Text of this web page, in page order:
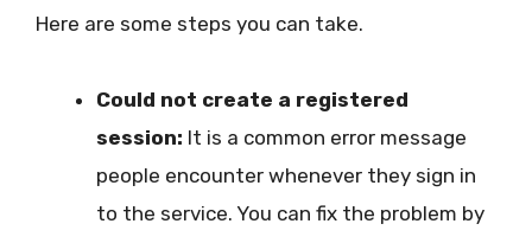
Here are some steps you can take.
Could not create a registered
session: It is a common error message
people encounter whenever they sign in
to the service. You can fix the problem by